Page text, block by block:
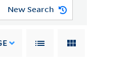
New Search